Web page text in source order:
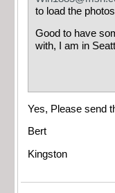
to load the
Good to have
with, I am in
Yes, Please send
Bert
Kingston